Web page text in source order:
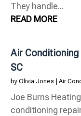
They handle...
READ MORE
Air
SC
byOlivia Jones |Air
Joe Burns
conditioning